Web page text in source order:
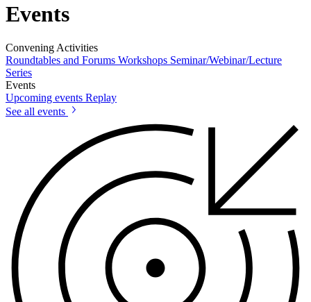
Events
Convening Activities
Roundtables and Forums Workshops Seminar/Webinar/Lecture
Series
Events
Upcoming events Replay
See all events